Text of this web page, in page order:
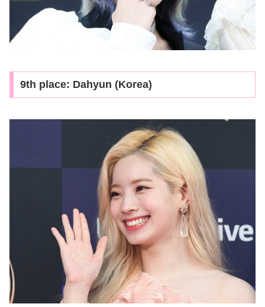
9th place: Dahyun (Korea)